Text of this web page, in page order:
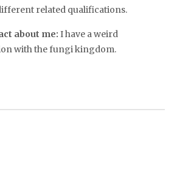
related qualifications.
about me: I have a weird
with the fungi kingdom.